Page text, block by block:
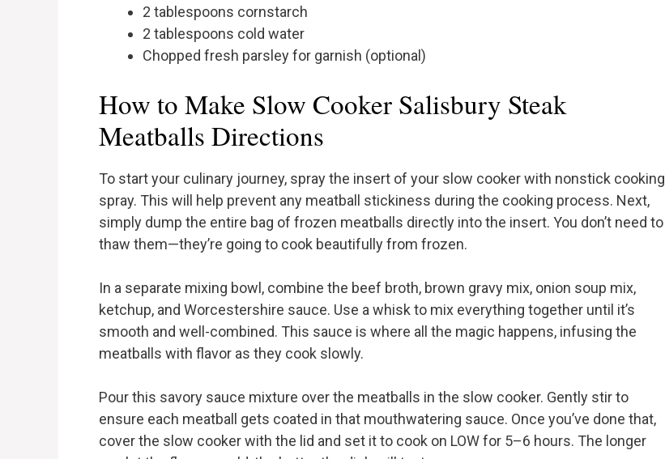
2 tablespoons cornstarch
2 tablespoons cold water
Chopped fresh parsley for garnish (optional)
How to Make Slow Cooker Salisbury Steak
Meatballs Directions
To start your culinary journey, spray the insert of your slow cooker with nonstick cooking
spray. This will help prevent any meatball stickiness during the cooking process. Next,
simply dump the entire bag of frozen meatballs directly into the insert. You don’t need to
thaw them—they’re going to cook beautifully from frozen.
In a separate mixing bowl, combine the beef broth, brown gravy mix, onion soup mix,
ketchup, and Worcestershire sauce. Use a whisk to mix everything together until it’s
smooth and well-combined. This sauce is where all the magic happens, infusing the
meatballs with flavor as they cook slowly.
Pour this savory sauce mixture over the meatballs in the slow cooker. Gently stir to
ensure each meatball gets coated in that mouthwatering sauce. Once you’ve done that,
cover the slow cooker with the lid and set it to cook on LOW for 5–6 hours. The longer